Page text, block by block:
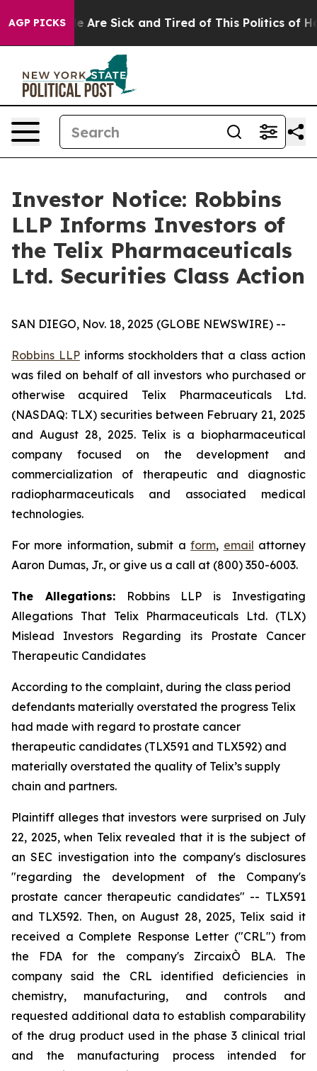
AGP PICKS
“People Are Sick and Tired of This Politics of
Investor Notice: Robbins
LLP Informs Investors of
the Telix Pharmaceuticals
Ltd. Securities Class Action
SAN DIEGO, Nov. 18, 2025 (GLOBE NEWSWIRE) --
Robbins LLPinforms stockholders that a class action
was filed on behalf of all investors who purchased or
otherwise acquired Telix Pharmaceuticals Ltd.
(NASDAQ: TLX) securities between February 21, 2025
and August 28, 2025. Telix is a biopharmaceutical
company focused on the development and
commercialization of therapeutic and diagnostic
radiopharmaceuticals and associated medical
technologies.
For more information, submit aform, email attorney
Aaron Dumas, Jr., or give us a call at (800) 350-6003.
The Allegations:Robbins LLP is Investigating
Allegations That Telix Pharmaceuticals Ltd. (TLX)
Mislead Investors Regarding its Prostate Cancer
Therapeutic Candidates
According to the complaint, during the class period
defendants materially overstated the progress Telix
had made with regard to prostate cancer
therapeutic candidates (TLX591 and TLX592) and
materially overstated the quality of Telix’s supply
chain and partners.
Plaintiff alleges that investors were surprised on July
22, 2025, when Telix revealed that it is the subject of
an SEC investigation into the company's disclosures
"regarding the development of the Company's
prostate cancer therapeutic candidates" -- TLX591
and TLX592. Then, on August 28, 2025, Telix said it
received a Complete Response Letter ("CRL") from
the FDA for the company's ZircaixÒ BLA. The
company said the CRL identified deficiencies in
chemistry, manufacturing, and controls and
requested additional data to establish comparability
of the drug product used in the phase 3 clinical trial
and the manufacturing process intended for